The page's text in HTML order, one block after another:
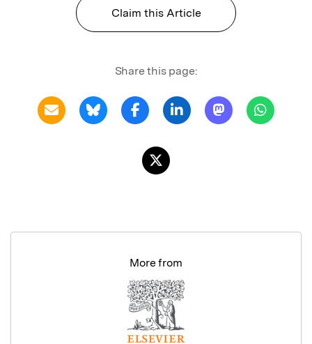
Claim this Article
Share this page:
More from